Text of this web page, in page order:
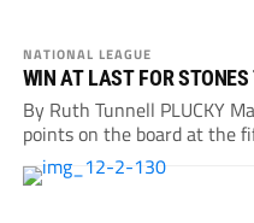
NATIONAL LEAGUE
WIN AT LAST FOR
By Ruth Tunnell PLUCKY
points on the board at the